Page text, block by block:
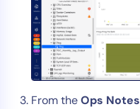
From theOps Notes
CloudOps
AIOps